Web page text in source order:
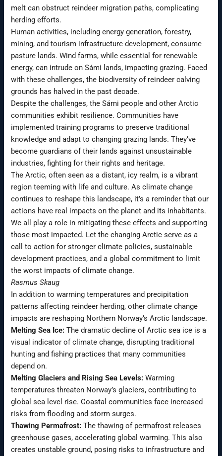
melt can obstruct reindeer migration paths, complicating
herding efforts.
Human activities, including energy generation, forestry,
mining, and tourism infrastructure development, consume
pasture lands. Wind farms, while essential for renewable
energy, can intrude on Sámi lands, impacting grazing. Faced
with these challenges, the biodiversity of reindeer calving
grounds has halved in the past decade.
Despite the challenges, the Sámi people and other Arctic
communities exhibit resilience. Communities have
implemented training programs to preserve traditional
knowledge and adapt to changing grazing lands. They’ve
become guardians of their lands against unsustainable
industries, fighting for their rights and heritage.
The Arctic, often seen as a distant, icy realm, is a vibrant
region teeming with life and culture. As climate change
continues to reshape this landscape, it’s a reminder that our
actions have real impacts on the planet and its inhabitants.
We all play a role in mitigating these effects and supporting
those most impacted. Let the changing Arctic serve as a
call to action for stronger climate policies, sustainable
development practices, and a global commitment to limit
the worst impacts of climate change.
Rasmus Skaug
In addition to warming temperatures and precipitation
patterns affecting reindeer herding, other climate change
impacts are reshaping Northern Norway’s Arctic landscape.
Melting Sea Ice: The dramatic decline of Arctic sea ice is a
visual indicator of climate change, disrupting traditional
hunting and fishing practices that many communities
depend on.
Melting Glaciers and Rising Sea Levels: Warming
temperatures threaten Norway’s glaciers, contributing to
global sea level rise. Coastal communities face increased
risks from flooding and storm surges.
Thawing Permafrost: The thawing of permafrost releases
greenhouse gases, accelerating global warming. This also
creates unstable ground, posing risks to infrastructure and